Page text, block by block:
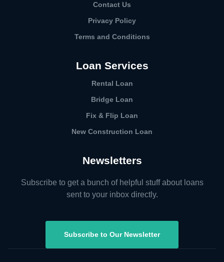
Contact Us
Privacy Policy
Terms and Conditions
Loan Services
Rental Loan​
Bridge Loan
Fix & Flip Loan
New Construction Loan
Newsletters
Subscribe to get a bunch of helpful stuff about loans
sent to your inbox directly.
Subscribe to Our Newsletter